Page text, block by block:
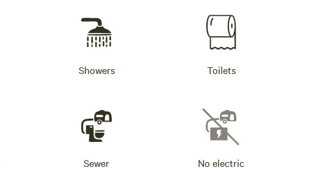
Showers Toilets
Sewer
No electric